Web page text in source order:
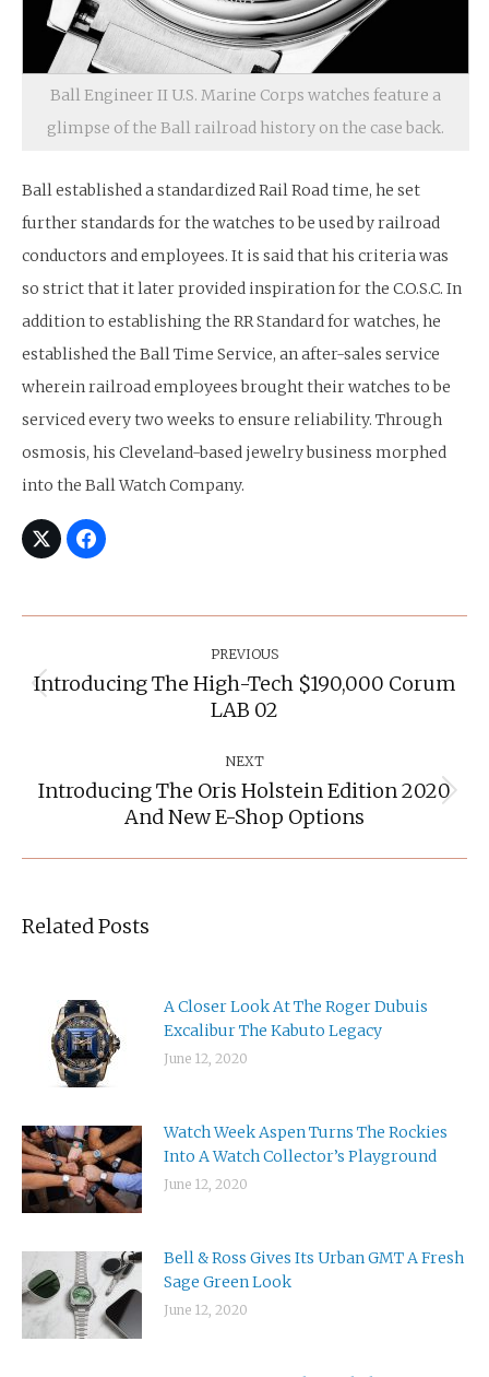
Ball Engineer II U.S. Marine Corps watches feature a
glimpse of the Ball railroad history on the case back.
Ball established a standardized Rail Road time, he set
further standards for the watches to be used by railroad
conductors and employees. It is said that his criteria was
so strict that it later provided inspiration for the C.O.S.C. In
addition to establishing the RR Standard for watches, he
established the Ball Time Service, an after-sales service
wherein railroad employees brought their watches to be
serviced every two weeks to ensure reliability. Through
osmosis, his Cleveland-based jewelry business morphed
into the Ball Watch Company.
Navigation
PREVIOUS
Previous
post:
Introducing The High-Tech $190,000 Corum
LAB 02
NEXT
Next
post:
Introducing The Oris Holstein Edition 2020
And New E-Shop Options
Related Posts
A Closer Look At The Roger Dubuis
Excalibur The Kabuto Legacy
June 12, 2020
Watch Week Aspen Turns The Rockies
Into A Watch Collector’s Playground
June 12, 2020
Bell & Ross Gives Its Urban GMT A Fresh
Sage Green Look
June 12, 2020